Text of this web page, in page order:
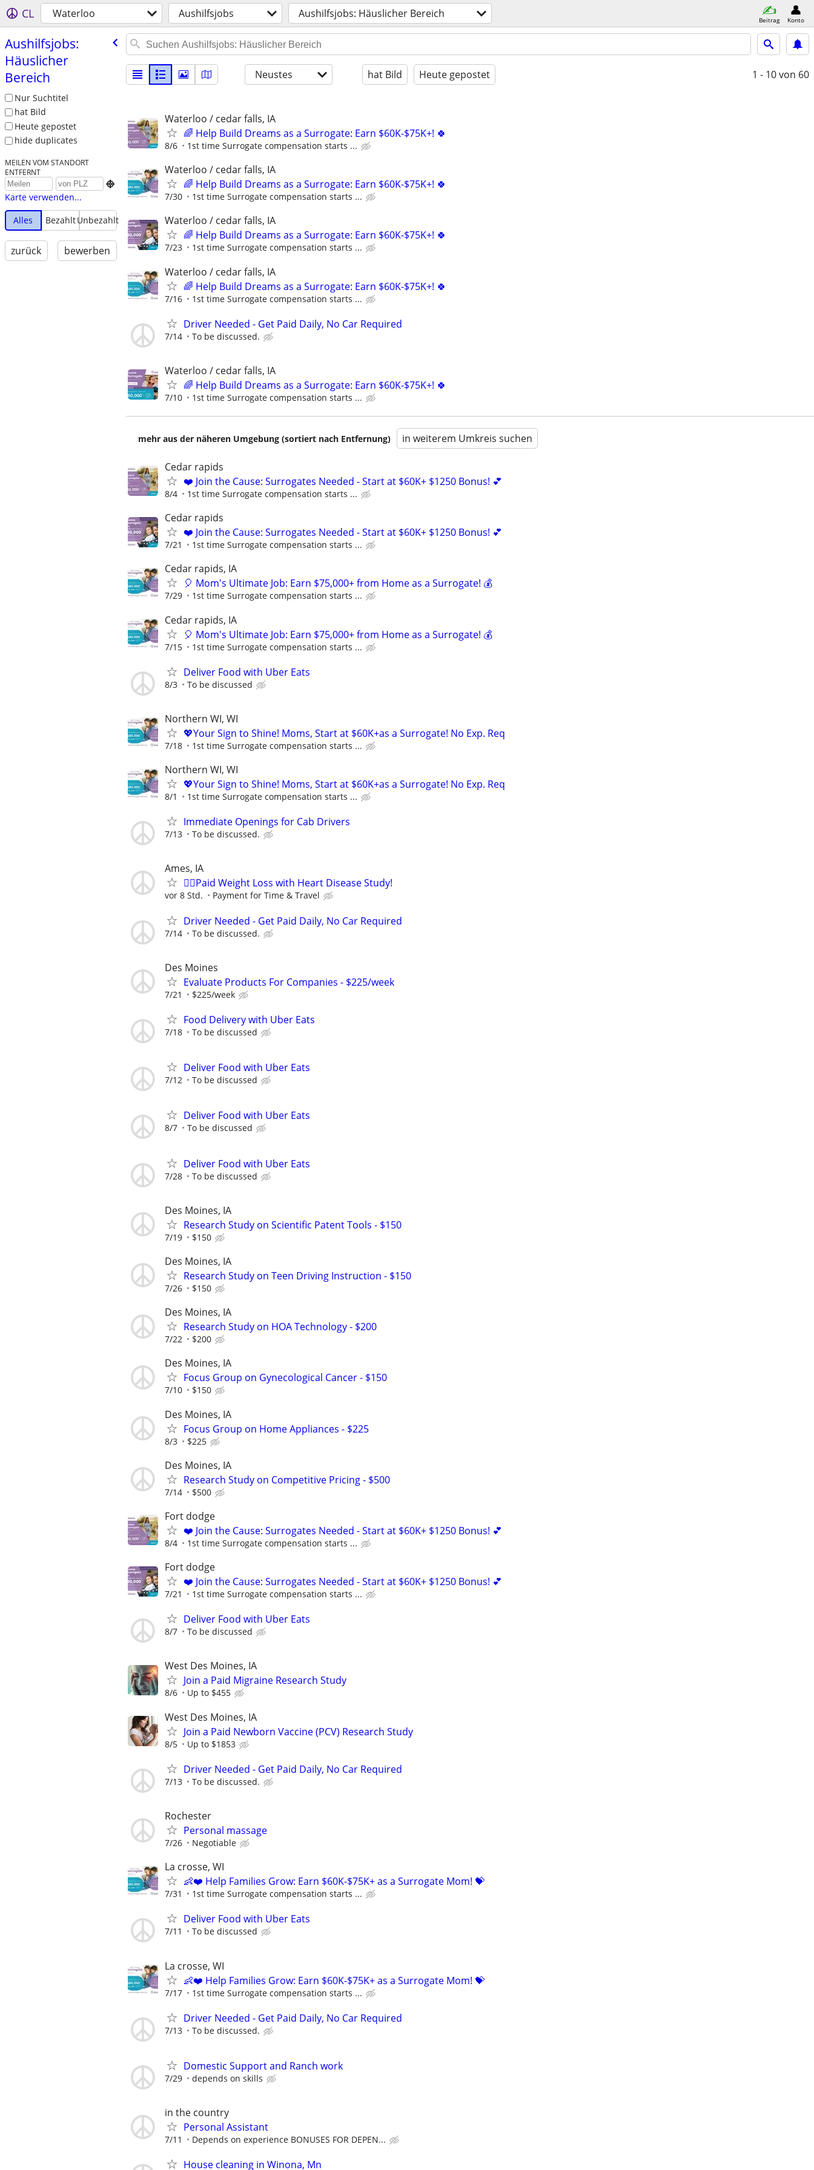
CL Waterloo Aushilfsjobs Aushilfsjobs: Häuslicher Bereich Beitrag Konto
Aushilfsjobs:
Häuslicher
Bereich
Nur Suchtitel
hat Bild
Heute gepostet
hide duplicates
MEILEN VOM STANDORT
ENTFERNT

Karte verwenden...
Alles
BezahltUnbezahlt
zurück bewerben
Neustes hat Bild Heute gepostet 1 - 10von 60
Waterloo / cedar falls, IA
🌈 Help Build Dreams as a Surrogate: Earn $60K-$75K+! 🍀
8/6 1st time Surrogate compensation starts ...
Waterloo / cedar falls, IA
🌈 Help Build Dreams as a Surrogate: Earn $60K-$75K+! 🍀
7/30 1st time Surrogate compensation starts ...
Waterloo / cedar falls, IA
🌈 Help Build Dreams as a Surrogate: Earn $60K-$75K+! 🍀
7/23 1st time Surrogate compensation starts ...
Waterloo / cedar falls, IA
🌈 Help Build Dreams as a Surrogate: Earn $60K-$75K+! 🍀
7/16 1st time Surrogate compensation starts ...
Driver Needed - Get Paid Daily, No Car Required
7/14 To be discussed.
Waterloo / cedar falls, IA
🌈 Help Build Dreams as a Surrogate: Earn $60K-$75K+! 🍀
7/10 1st time Surrogate compensation starts ...
mehr aus der näheren Umgebung (sortiert nach Entfernung) in weiterem Umkreis suchen
Cedar rapids
❤️ Join the Cause: Surrogates Needed - Start at $60K+ $1250 Bonus! 💕
8/4 1st time Surrogate compensation starts ...
Cedar rapids
❤️ Join the Cause: Surrogates Needed - Start at $60K+ $1250 Bonus! 💕
7/21 1st time Surrogate compensation starts ...
Cedar rapids, IA
🎈 Mom's Ultimate Job: Earn $75,000+ from Home as a Surrogate! 💰
7/29 1st time Surrogate compensation starts ...
Cedar rapids, IA
🎈 Mom's Ultimate Job: Earn $75,000+ from Home as a Surrogate! 💰
7/15 1st time Surrogate compensation starts ...
Deliver Food with Uber Eats
8/3 To be discussed
Northern WI, WI
💖Your Sign to Shine! Moms, Start at $60K+as a Surrogate! No Exp. Req
7/18 1st time Surrogate compensation starts ...
Northern WI, WI
💖Your Sign to Shine! Moms, Start at $60K+as a Surrogate! No Exp. Req
8/1 1st time Surrogate compensation starts ...
Immediate Openings for Cab Drivers
7/13 To be discussed.
Ames, IA
🙋‍♀️Paid Weight Loss with Heart Disease Study!
vor 8 Std. Payment for Time & Travel
Driver Needed - Get Paid Daily, No Car Required
7/14 To be discussed.
Des Moines
Evaluate Products For Companies - $225/week
7/21 $225/week
Food Delivery with Uber Eats
7/18 To be discussed
Deliver Food with Uber Eats
7/12 To be discussed
Deliver Food with Uber Eats
8/7 To be discussed
Deliver Food with Uber Eats
7/28 To be discussed
Des Moines, IA
Research Study on Scientific Patent Tools - $150
7/19 $150
Des Moines, IA
Research Study on Teen Driving Instruction - $150
7/26 $150
Des Moines, IA
Research Study on HOA Technology - $200
7/22 $200
Des Moines, IA
Focus Group on Gynecological Cancer - $150
7/10 $150
Des Moines, IA
Focus Group on Home Appliances - $225
8/3 $225
Des Moines, IA
Research Study on Competitive Pricing - $500
7/14 $500
Fort dodge
❤️ Join the Cause: Surrogates Needed - Start at $60K+ $1250 Bonus! 💕
8/4 1st time Surrogate compensation starts ...
Fort dodge
❤️ Join the Cause: Surrogates Needed - Start at $60K+ $1250 Bonus! 💕
7/21 1st time Surrogate compensation starts ...
Deliver Food with Uber Eats
8/7 To be discussed
West Des Moines, IA
Join a Paid Migraine Research Study
8/6 Up to $455
West Des Moines, IA
Join a Paid Newborn Vaccine (PCV) Research Study
8/5 Up to $1853
Driver Needed - Get Paid Daily, No Car Required
7/13 To be discussed.
Rochester
Personal massage
7/26 Negotiable
La crosse, WI
👶❤️ Help Families Grow: Earn $60K-$75K+ as a Surrogate Mom! 💝
7/31 1st time Surrogate compensation starts ...
Deliver Food with Uber Eats
7/11 To be discussed
La crosse, WI
👶❤️ Help Families Grow: Earn $60K-$75K+ as a Surrogate Mom! 💝
7/17 1st time Surrogate compensation starts ...
Driver Needed - Get Paid Daily, No Car Required
7/13 To be discussed.
Domestic Support and Ranch work
7/29 depends on skills
in the country
Personal Assistant
7/11 Depends on experience BONUSES FOR DEPEN...
House cleaning in Winona, Mn